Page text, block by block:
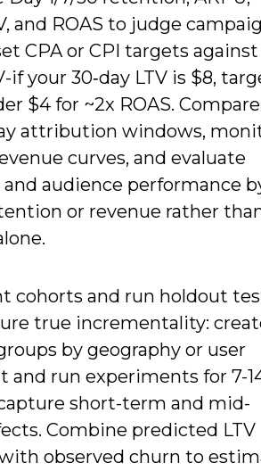
and ROAS to judge
CPA or CPI targets against
if your 30‑day LTV is $8,
$4 for ~2x ROAS. Compare
attribution windows,
curves, and evaluate
audience performance
or revenue rather
cohorts and run holdout
true incrementality:
by geography or user
and run experiments for 7-
short-term and mid-
Combine predicted LTV
observed churn to